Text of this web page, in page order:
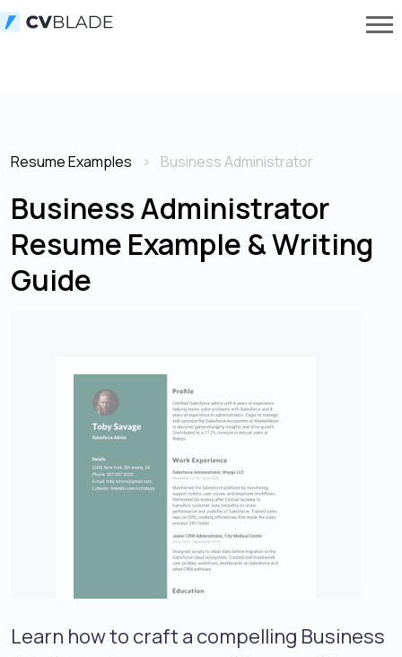
Resume Examples Business Administrator
Business Administrator
Resume Example & Writing
Guide
Learn how to craft a compelling Business